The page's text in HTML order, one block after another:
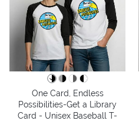
One Card, Endless
Possibilities-Get a Library
Card - Unisex Baseball T-